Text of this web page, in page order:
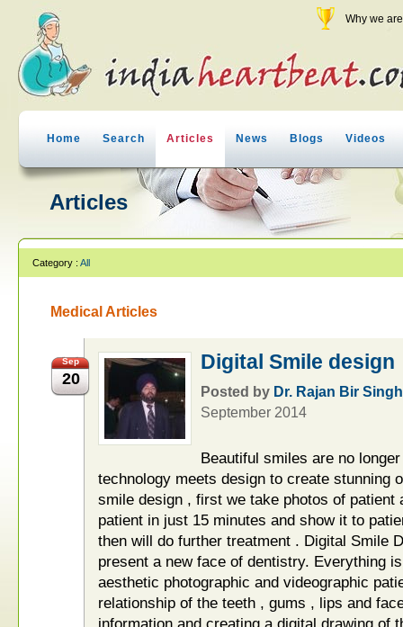
Why we
Home Search Articles News Blogs Videos
Articles
Category : All
Medical Articles
Sep
20
Digital Smile design
Posted by Dr. Rajan Bir
September 2014
Beautiful smiles are no
technology meets design to create stunning
smile design , first we take photos of patient
patient in just 15 minutes and show it to
then will do further treatment . Digital Smile
present a new face of dentistry. Everything
aesthetic photographic and videographic
relationship of the teeth , gums , lips and
information and creating a digital drawing of